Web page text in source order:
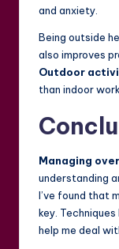
and anxiety.
Being outside
also improves
Outdoor
than indoor
Managing
understanding
I’ve found that
key. Techniques
help me deal